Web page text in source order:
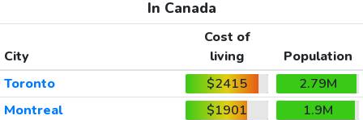
In Canada
City
Cost of
living
Population
Toronto
$2415
2.79M
Montreal
$1901
1.9M